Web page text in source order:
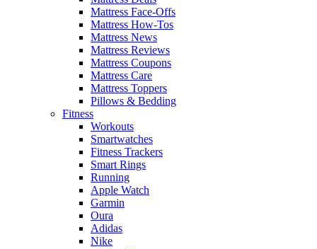
Mattress Face-Offs
Mattress How-Tos
Mattress News
Mattress Reviews
Mattress Coupons
Mattress Care
Mattress Toppers
Pillows & Bedding
Fitness
Workouts
Smartwatches
Fitness Trackers
Smart Rings
Running
Apple Watch
Garmin
Oura
Adidas
Nike